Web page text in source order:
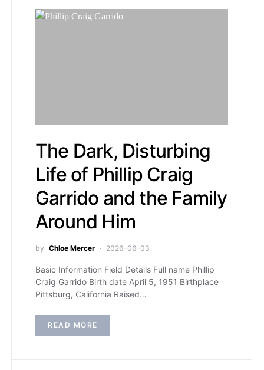
The Dark, Disturbing
Life of Phillip Craig
Garrido and the Family
Around Him
by Chloe Mercer 2026-06-03
Basic Information Field Details Full name Phillip
Craig Garrido Birth date April 5, 1951 Birthplace
Pittsburg, California Raised…
READ MORE